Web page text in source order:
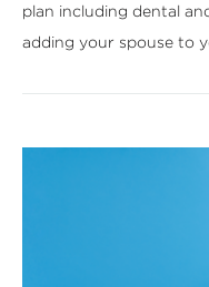
plan including dental
adding your spouse to